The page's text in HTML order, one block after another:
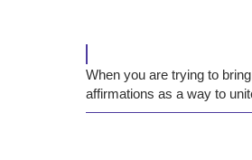
When you are trying to
affirmations as a way to